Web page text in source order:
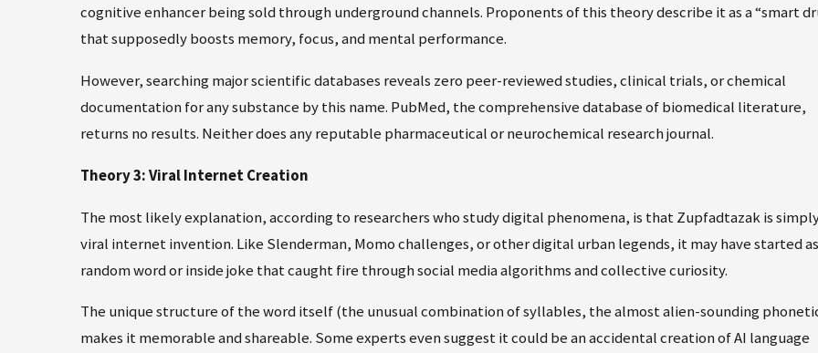
cognitive enhancer being sold through underground channels. Proponents of this theory describe it as a “smart
that supposedly boosts memory, focus, and mental performance.
However, searching major scientific databases reveals zero peer-reviewed studies, clinical trials, or chemical
documentation for any substance by this name. PubMed, the comprehensive database of biomedical literature,
returns no results. Neither does any reputable pharmaceutical or neurochemical research journal.
Theory 3: Viral Internet Creation
The most likely explanation, according to researchers who study digital phenomena, is that Zupfadtazak is
viral internet invention. Like Slenderman, Momo challenges, or other digital urban legends, it may have started
random word or inside joke that caught fire through social media algorithms and collective curiosity.
The unique structure of the word itself (the unusual combination of syllables, the almost alien-sounding
makes it memorable and shareable. Some experts even suggest it could be an accidental creation of AI language